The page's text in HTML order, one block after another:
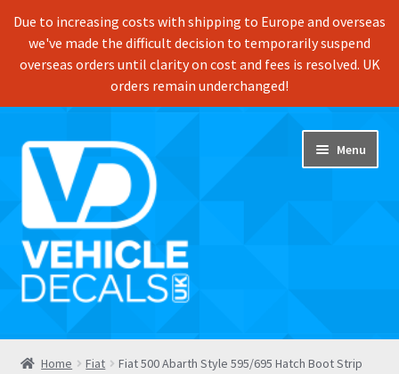
Due to increasing costs with shipping to Europe and overseas
we've made the difficult decision to temporarily suspend
overseas orders until clarity on cost and fees is resolved. UK
orders remain underchanged!
Skip
to
navigation
Skip
to
content
Menu
Home
Home Fiat
Fiat 500 Abarth Style 595/695 Hatch Boot Strip